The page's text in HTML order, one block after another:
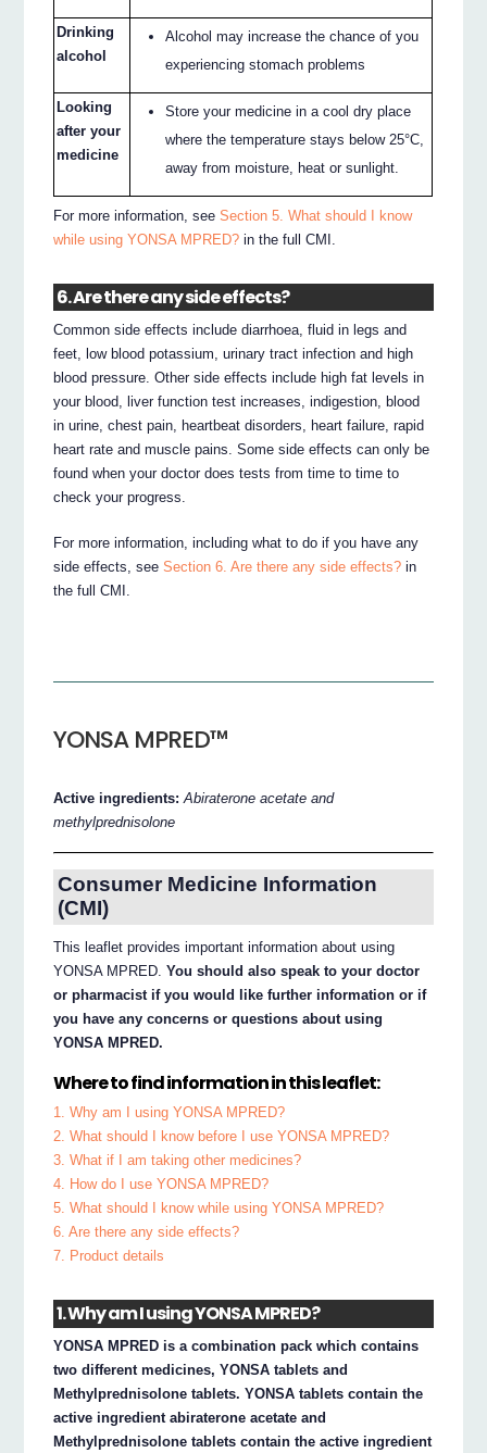
Drinking
alcohol
Alcohol may increase the chance of you
experiencing stomach problems
Looking
after your
medicine
Store your medicine in a cool dry place
where the temperature stays below 25°C,
away from moisture, heat or sunlight.
For more information, seeSection 5. What should I know
while using YONSA MPRED? in the full CMI.
6. Are there any side effects?
Common side effects include diarrhoea, fluid in legs and
feet, low blood potassium, urinary tract infection and high
blood pressure. Other side effects include high fat levels in
your blood, liver function test increases, indigestion, blood
in urine, chest pain, heartbeat disorders, heart failure, rapid
heart rate and muscle pains. Some side effects can only be
found when your doctor does tests from time to time to
check your progress.
For more information, including what to do if you have any
side effects, seeSection 6. Are there any side effects? in
the full CMI.
YONSA MPRED™
Active ingredients:Abiraterone acetate and
methylprednisolone
Consumer Medicine Information
(CMI)
This leaflet provides important information about using
YONSA MPRED.You should also speak to your doctor
or pharmacist if you would like further information or if
you have any concerns or questions about using
YONSA MPRED.
Where to find information in this leaflet:
1. Why am I using YONSA MPRED?
2. What should I know before I use YONSA MPRED?
3. What if I am taking other medicines?
4. How do I use YONSA MPRED?
5. What should I know while using YONSA MPRED?
6. Are there any side effects?
7. Product details
1. Why am I using YONSA MPRED?
YONSA MPRED is a combination pack which contains
two different medicines, YONSA tablets and
Methylprednisolone tablets. YONSA tablets contain the
active ingredient abiraterone acetate and
Methylprednisolone tablets contain the active ingredient